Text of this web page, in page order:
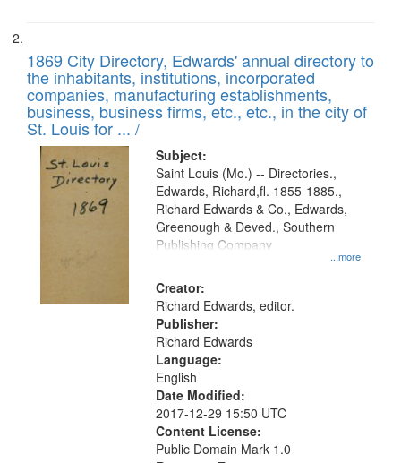
1869 City Directory, Edwards' annual directory to
the inhabitants, institutions, incorporated
companies, manufacturing establishments,
business, business firms, etc., etc., in the city of
St. Louis for ... /
Subject:
...more
Saint Louis (Mo.) -- Directories.,
Edwards, Richard,fl. 1855-1885.,
Richard Edwards & Co., Edwards,
Greenough & Deved., Southern
Publishing Company
Creator:
Richard Edwards, editor.
Publisher:
Richard Edwards
Language:
English
Date Modified:
2017-12-29 15:50 UTC
Content License:
Public Domain Mark 1.0